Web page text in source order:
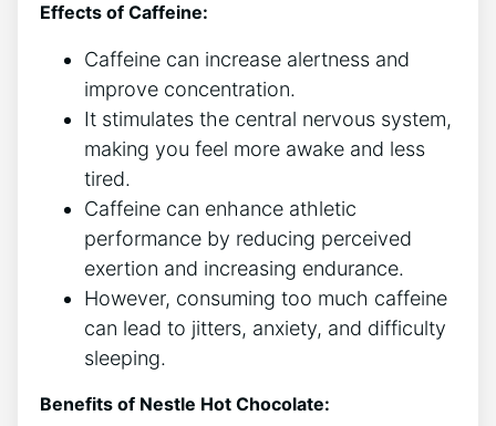
Effects of Caffeine:
Caffeine can increase alertness and
improve concentration.
It stimulates the central nervous system,
making you feel more awake and less
tired.
Caffeine can enhance athletic
performance by reducing perceived
exertion and increasing endurance.
However, consuming too much caffeine
can lead to jitters, anxiety, and difficulty
sleeping.
Benefits of Nestle Hot Chocolate: